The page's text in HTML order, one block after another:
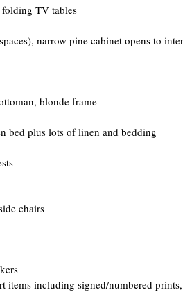
folding TV tables
narrow pine cabinet opens to
blonde frame
bed plus lots of linen and bedding
chairs
items including signed/numbered